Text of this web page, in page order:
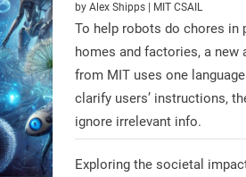
Firefly Aerospace has
Origin’s Honeybee
supply a lunar rover for
mission to the Moon’s
by Alex Shipps | MIT CSAIL
To help robots do chores in
homes and factories, a new
from MIT uses one
clarify users’ instructions,
ignore irrelevant info.
Exploring the societal